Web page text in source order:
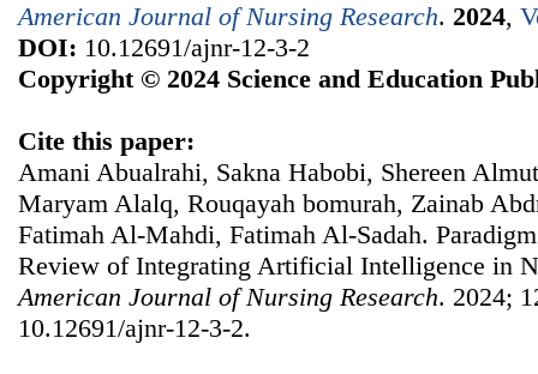
American Journal of Nursing Research. 2024,
DOI: 10.12691/ajnr-12-3-2
Copyright © 2024 Science and Education
Cite this paper:
Amani Abualrahi, Sakna Habobi, Shereen
Maryam Alalq, Rouqayah bomurah, Zainab
Fatimah Al-Mahdi, Fatimah Al-Sadah.
Review of Integrating Artificial Intelligence in
American Journal of Nursing Research. 2024;
10.12691/ajnr-12-3-2.